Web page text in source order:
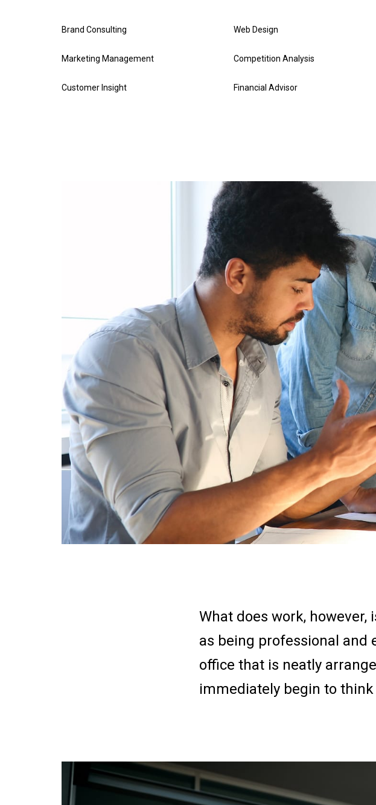
Brand Consulting
Marketing Management
Customer Insight
Web Design
Competition Analysis
Financial Advisor
What does work,
as being professional and
office that is neatly
immediately begin to